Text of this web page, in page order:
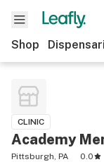
Shop
CLINIC
Academy
Pittsburgh, PA
0.0